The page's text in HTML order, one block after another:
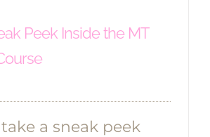
Peek Inside the MT
a sneak peek